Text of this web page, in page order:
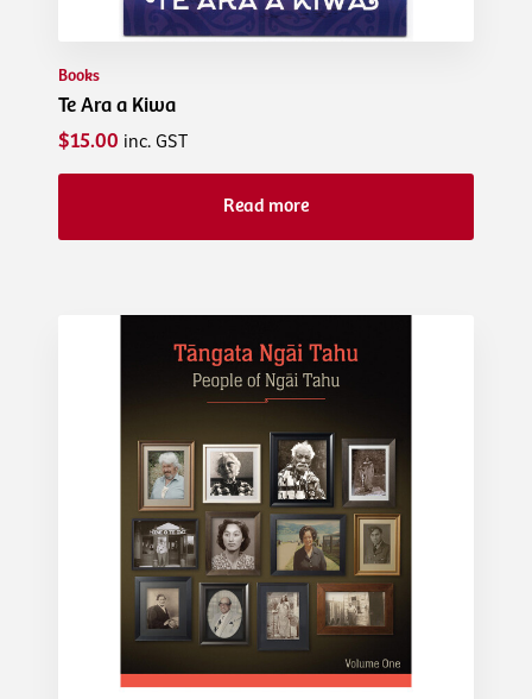
Books
Te Ara a Kiwa
$15.00 inc. GST
Read more